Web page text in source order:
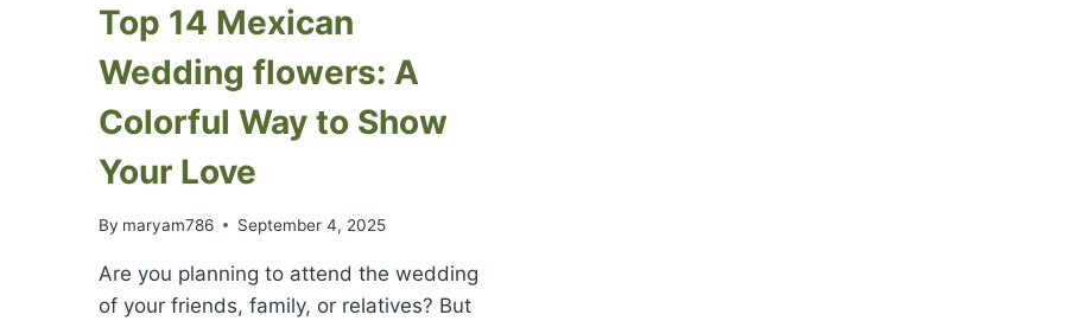
Top 14 Mexican
Wedding flowers: A
Colorful Way to Show
Your Love
By maryam786 September 4, 2025
Are you planning to attend the wedding
of your friends, family, or relatives? But